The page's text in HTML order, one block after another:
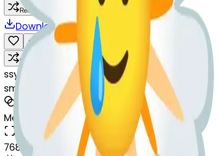
Remix
Download Share
Remix
ssystemMerger
smilingfacewithtear-thtear
Merge
DIMENSIONS
768x768